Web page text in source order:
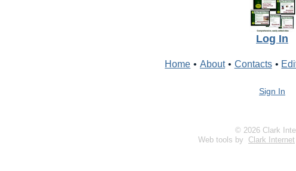
Log In
Home • About • Contacts •
Sign In
© 2026 Clark
Web tools by
Clark Internet